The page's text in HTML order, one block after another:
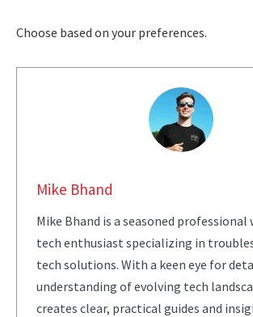
Choose based on your preferences.
Mike Bhand
Mike Bhand is a seasoned professional
tech enthusiast specializing in
tech solutions. With a keen eye for
understanding of evolving tech
creates clear, practical guides and